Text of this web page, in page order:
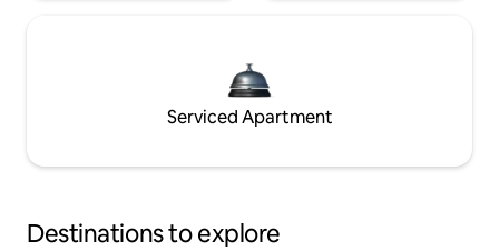
Serviced Apartment
Destinations to explore